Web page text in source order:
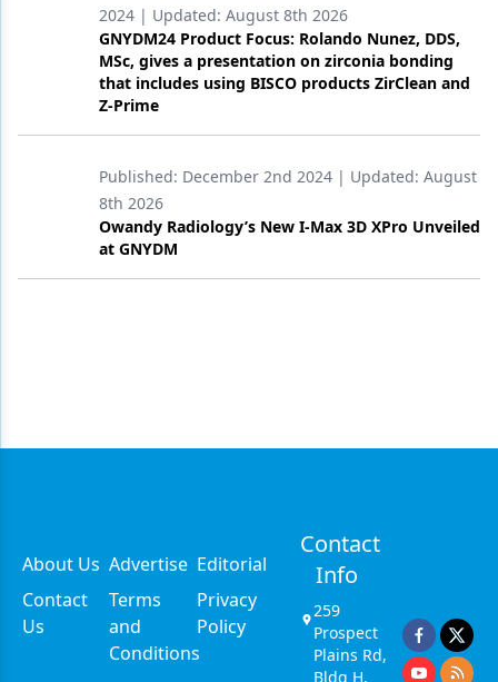
2024 | Updated: August 8th 2026
GNYDM24 Product Focus: Rolando Nunez, DDS,
MSc, gives a presentation on zirconia bonding
that includes using BISCO products ZirClean and
Z-Prime
Published: December 2nd 2024 | Updated: August
8th 2026
Owandy Radiology’s New I-Max 3D XPro Unveiled
at GNYDM
About Us Advertise Editorial
Contact
Us
Terms
and
Conditions
Privacy
Policy
Contact
Info
259
Prospect
Plains Rd,
Bldg H,